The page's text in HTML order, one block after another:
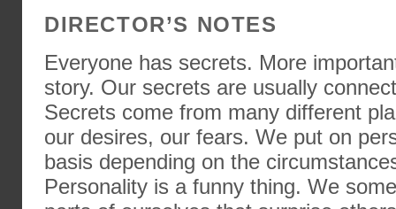
DIRECTOR’S NOTES
Everyone has secrets. More
story. Our secrets are usually
Secrets come from many different
our desires, our fears. We put on
basis depending on the
Personality is a funny thing. We